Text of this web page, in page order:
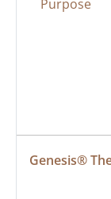
Genesis®